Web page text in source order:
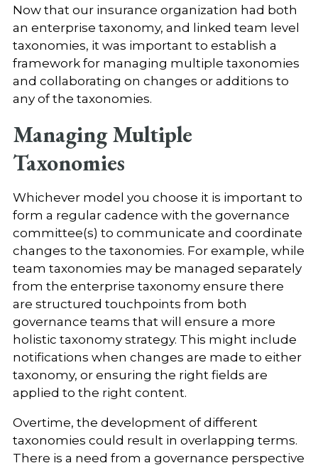
Now that our insurance organization had both
an enterprise taxonomy, and linked team level
taxonomies, it was important to establish a
framework for managing multiple taxonomies
and collaborating on changes or additions to
any of the taxonomies.
Managing Multiple
Taxonomies
Whichever model you choose it is important to
form a regular cadence with the governance
committee(s) to communicate and coordinate
changes to the taxonomies. For example, while
team taxonomies may be managed separately
from the enterprise taxonomy ensure there
are structured touchpoints from both
governance teams that will ensure a more
holistic taxonomy strategy. This might include
notifications when changes are made to either
taxonomy, or ensuring the right fields are
applied to the right content.
Overtime, the development of different
taxonomies could result in overlapping terms.
There is a need from a governance perspective